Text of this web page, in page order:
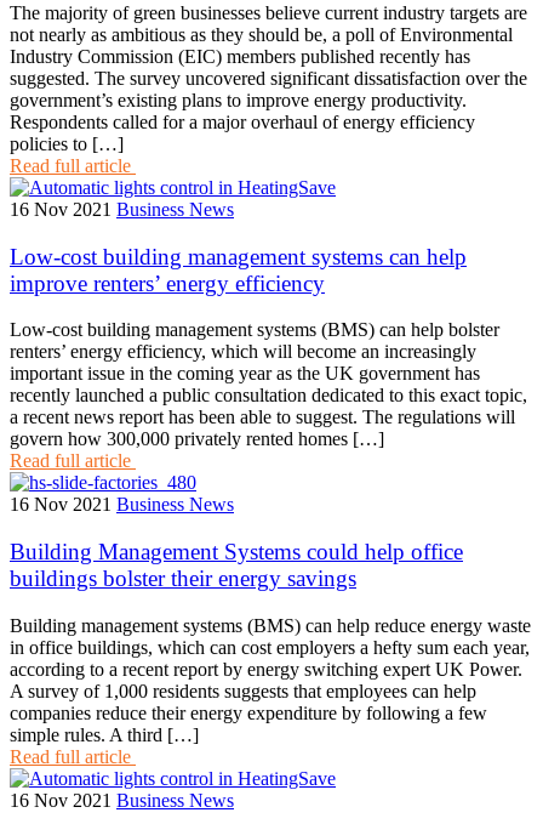
The majority of green businesses believe current industry targets are
not nearly as ambitious as they should be, a poll of Environmental
Industry Commission (EIC) members published recently has
suggested. The survey uncovered significant dissatisfaction over the
government’s existing plans to improve energy productivity.
Respondents called for a major overhaul of energy efficiency
policies to […]
Read full article
16 Nov 2021 Business News
Low-cost building management systems can help
improve renters’ energy efficiency
Low-cost building management systems (BMS) can help bolster
renters’ energy efficiency, which will become an increasingly
important issue in the coming year as the UK government has
recently launched a public consultation dedicated to this exact topic,
a recent news report has been able to suggest. The regulations will
govern how 300,000 privately rented homes […]
Read full article
16 Nov 2021 Business News
Building Management Systems could help office
buildings bolster their energy savings
Building management systems (BMS) can help reduce energy waste
in office buildings, which can cost employers a hefty sum each year,
according to a recent report by energy switching expert UK Power.
A survey of 1,000 residents suggests that employees can help
companies reduce their energy expenditure by following a few
simple rules. A third […]
Read full article
16 Nov 2021 Business News